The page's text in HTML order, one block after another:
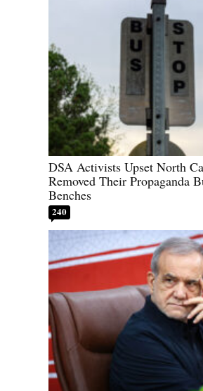
DSA Activists Upset North
Removed Their Propaganda
Benches
240